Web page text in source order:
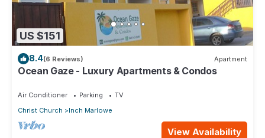
US $151
8.4(6 Reviews) Apartment
Ocean Gaze - Luxury Apartments & Condos
Air Conditioner Parking
TV
Christ Church
Inch Marlowe
View Availability